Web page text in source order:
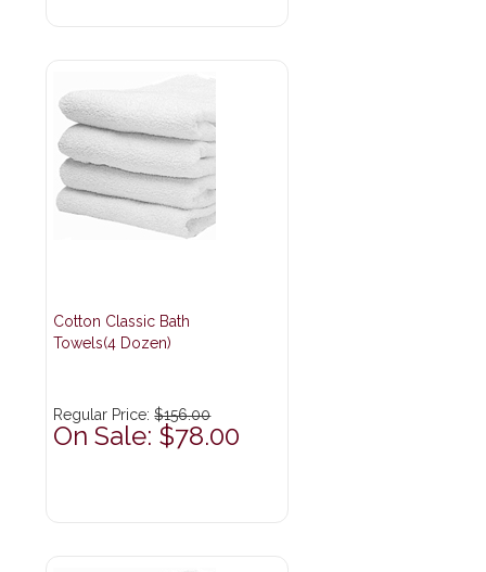
Cotton Classic Bath
Towels(4 Dozen)
Regular Price:$156.00
On Sale: $78.00